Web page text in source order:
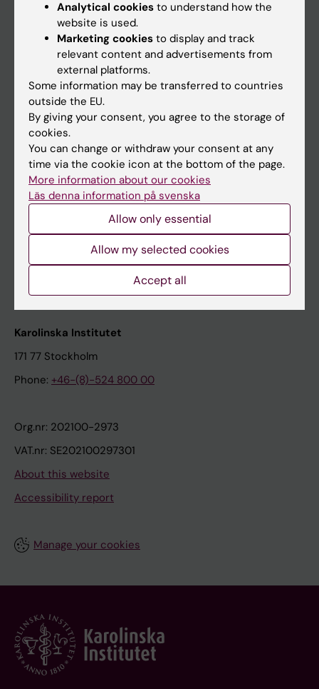
Student e-mail
Course and programme websites
Student at KI
Staff
Staff portal
Contact and visit Karolinska Institutet
University Library
Support research and education
Karolinska Institutet Innovation
Contact the press Office
Karolinska Institutet
171 77 Stockholm
Phone: +46-(8)-524 800 00
Org.nr: 202100-2973
VAT.nr: SE202100297301
About this website
Accessibility report
Manage your cookies
Analytical cookies to understand how the
website is used.
Marketing cookies to display and track
relevant content and advertisements from
external platforms.
Some information may be transferred to countries
outside the EU.
By giving your consent, you agree to the storage of
cookies.
You can change or withdraw your consent at any
time via the cookie icon at the bottom of the page.
More information about our cookies
Läs denna information på svenska
Allow only essential
Allow my selected cookies
Accept all